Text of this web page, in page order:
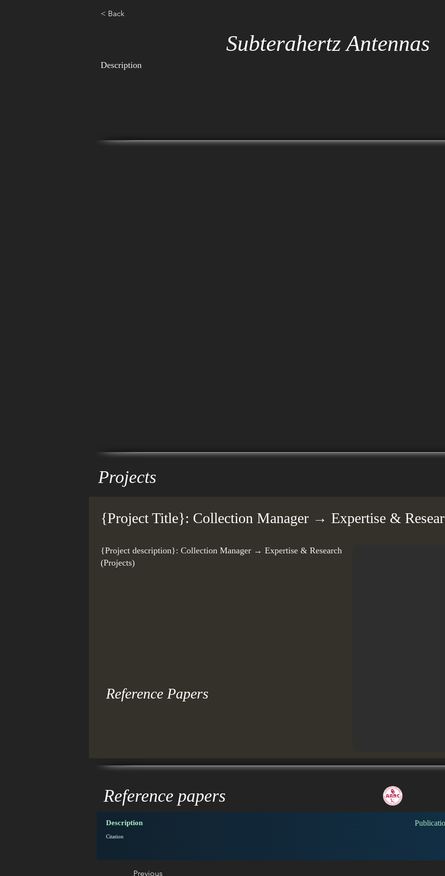
< Back
Subterahertz Antennas
Description
Projects
{Project Title}: Collection Manager → Expertise &
{Project description}: Collection Manager → Expertise & Research
(Projects)
Reference papers
Reference Papers
Description
Citation
Previous